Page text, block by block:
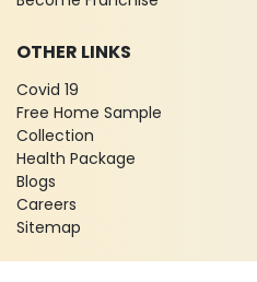
OTHER LINKS
Covid 19
Free Home Sample
Collection
Health Package
Blogs
Careers
Sitemap